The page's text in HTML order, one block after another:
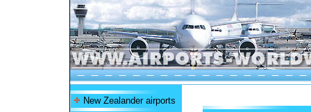
New Zealander airports